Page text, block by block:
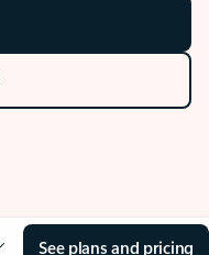
See plans and pricing